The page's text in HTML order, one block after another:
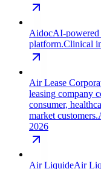
AidocAI-
platform.Clinical
Air Lease
leasing company
consumer,
market customers.
2026
Air LiquideAir